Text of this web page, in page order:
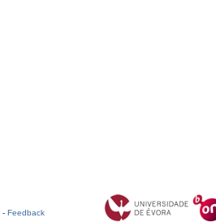
- Feedback